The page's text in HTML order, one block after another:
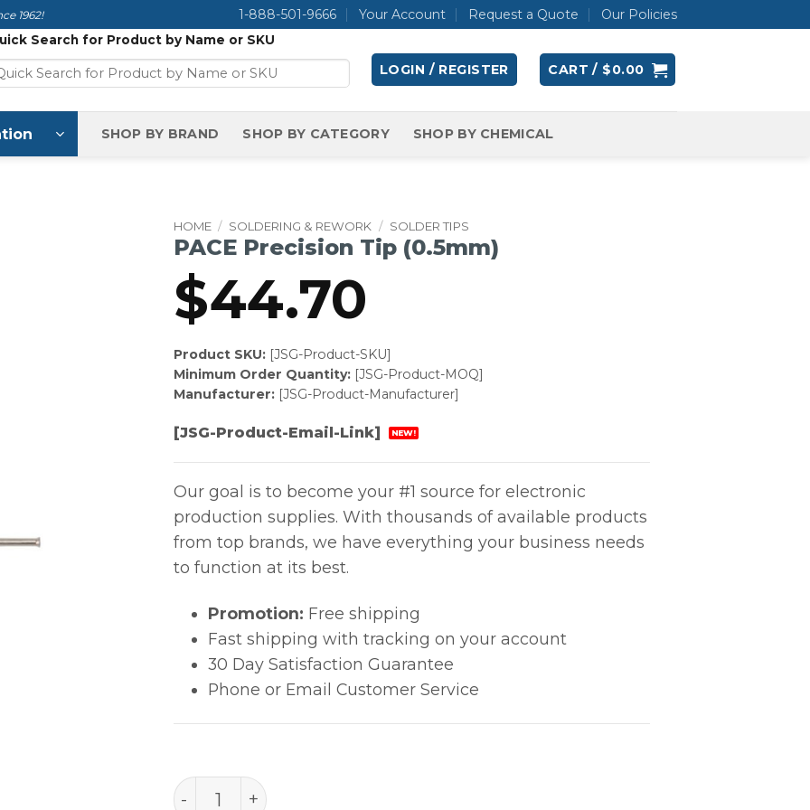
1962! 1-888-501-9666 Your Account Request a Quote Our Policies
Search for Product by Name or SKU
LOGIN / REGISTER CART / $0.00
SHOP BY BRAND SHOP BY CATEGORY SHOP BY CHEMICAL
HOME / SOLDERING & REWORK / SOLDER TIPS
PACE Precision Tip (0.5mm)
$44.70
Product SKU:[JSG-Product-SKU]
Minimum Order Quantity:[JSG-Product-MOQ]
Manufacturer:[JSG-Product-Manufacturer]
[JSG-Product-Email-Link] NEW!
Our goal is to become your #1 source for electronic
production supplies. With thousands of available products
from top brands, we have everything your business needs
to function at its best.
Promotion: Free shipping
Fast shipping with tracking on your account
30 Day Satisfaction Guarantee
Phone or Email Customer Service
PACE Precision Tip (0.5mm) quantity